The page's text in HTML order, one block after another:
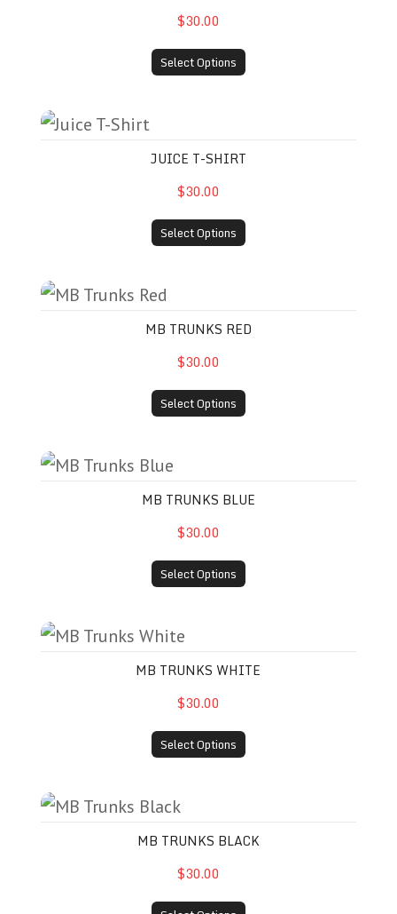
$30.00
Select Options
Juice T-Shirt
JUICE T-SHIRT
$30.00
Select Options
MB Trunks Red
MB TRUNKS RED
$30.00
Select Options
MB Trunks Blue
MB TRUNKS BLUE
$30.00
Select Options
MB Trunks White
MB TRUNKS WHITE
$30.00
Select Options
MB Trunks Black
MB TRUNKS BLACK
$30.00